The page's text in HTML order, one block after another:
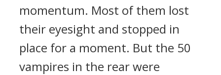
momentum. Most of them lost
their eyesight and stopped in
place for a moment. But the 50
vampires in the rear were